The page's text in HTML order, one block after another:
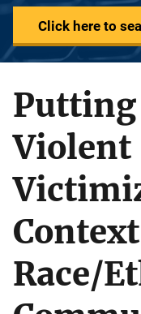
Click here to
Violent
Race/